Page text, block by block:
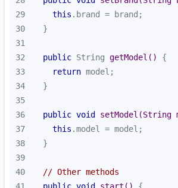
29
this
30
31
32
public String getModel ()
33
return
34
35
36
public void setModel (String
37
this
38
39
40
// Other methods